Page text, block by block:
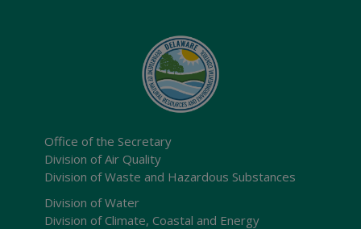
Office of the Secretary
Division of Air Quality
Division of Waste and Hazardous Substances
Division of Water
Division of Climate, Coastal and Energy